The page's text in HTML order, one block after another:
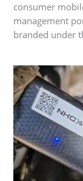
consumer
management
branded under